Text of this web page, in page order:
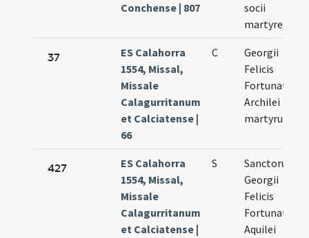
Conchense | 807
socii
martyres
37
ES Calahorra
1554, Missal,
Missale
Calagurritanum
et Calciatense |
66
C
Georgii
Felicis
Fortunati et
Archilei
martyrum
427
ES Calahorra
1554, Missal,
Missale
Calagurritanum
et Calciatense |
S
Sanctorum
Georgii
Felicis
Fortunati et
Aquilei